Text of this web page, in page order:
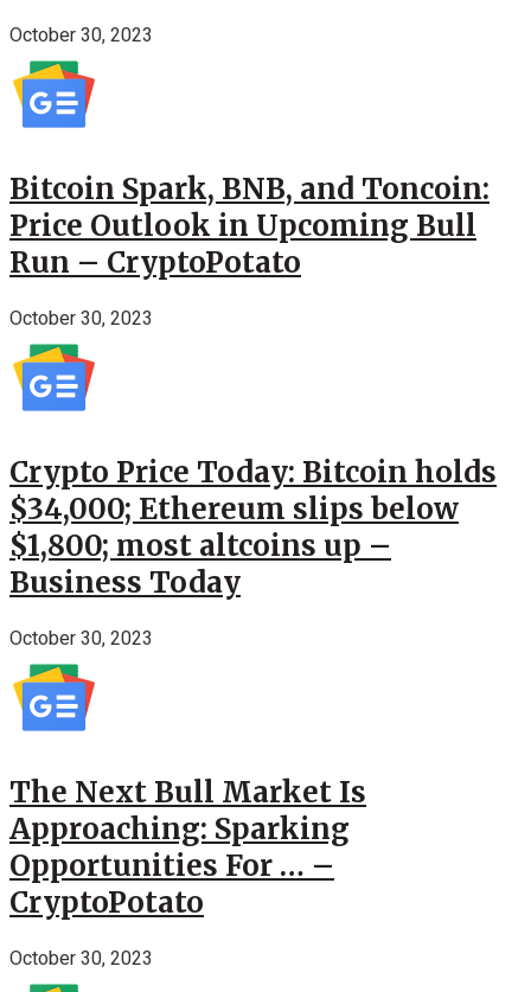
October 30, 2023
Bitcoin Spark, BNB, and Toncoin:
Price Outlook in Upcoming Bull
Run – CryptoPotato
October 30, 2023
Crypto Price Today: Bitcoin holds
$34,000; Ethereum slips below
$1,800; most altcoins up –
Business Today
October 30, 2023
The Next Bull Market Is
Approaching: Sparking
Opportunities For … –
CryptoPotato
October 30, 2023